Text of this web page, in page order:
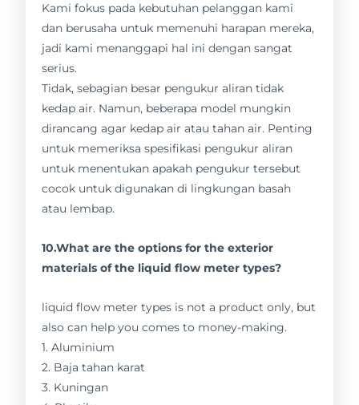
Kami fokus pada kebutuhan pelanggan kami
dan berusaha untuk memenuhi harapan mereka,
jadi kami menanggapi hal ini dengan sangat
serius.
Tidak, sebagian besar pengukur aliran tidak
kedap air. Namun, beberapa model mungkin
dirancang agar kedap air atau tahan air. Penting
untuk memeriksa spesifikasi pengukur aliran
untuk menentukan apakah pengukur tersebut
cocok untuk digunakan di lingkungan basah
atau lembap.
10.What are the options for the exterior
materials of the liquid flow meter types?
liquid flow meter types is not a product only, but
also can help you comes to money-making.
1. Aluminium
2. Baja tahan karat
3. Kuningan